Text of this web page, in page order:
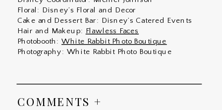
Floral: Disney’s Floral and Decor
Cake and Dessert Bar: Disney’s Catered Events
Hair and Makeup: Flawless Faces
Photobooth:White Rabbit Photo Boutique
Photography: White Rabbit Photo Boutique
COMMENTS +